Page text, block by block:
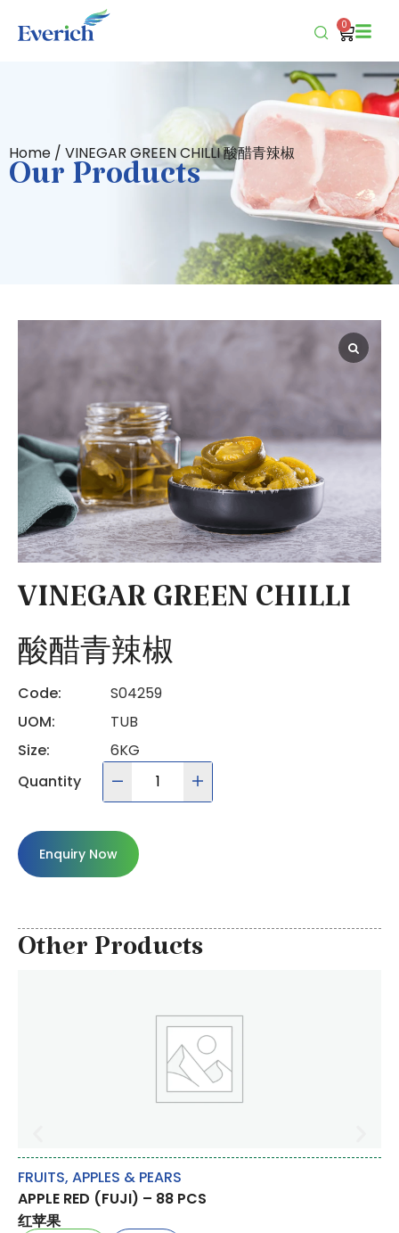
0
Home / VINEGAR GREEN CHILLI 酸醋青辣椒
Our Products
VINEGAR GREEN CHILLI
酸醋青辣椒
Code:
S04259
UOM:
TUB
Size:
6KG
Quantity
Enquiry Now
Other Products
FRUITS, APPLES & PEARS
APPLE RED (FUJI) – 88 PCS
红苹果